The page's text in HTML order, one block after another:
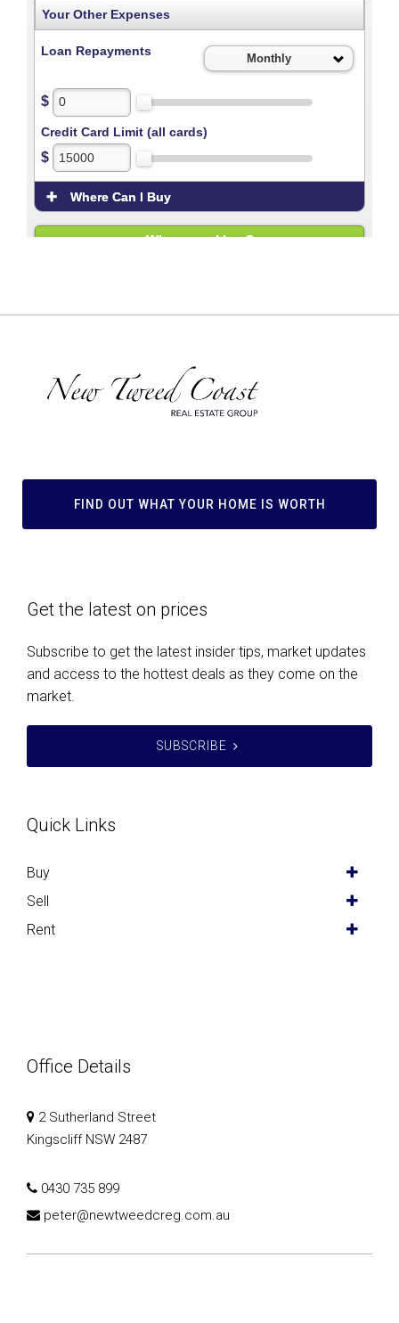
FIND OUT WHAT YOUR HOME IS WORTH
Get the latest on prices
Subscribe to get the latest insider tips, market updates
and access to the hottest deals as they come on the
market.
SUBSCRIBE
Quick Links
Buy
Sell
Rent
Office Details
2 Sutherland Street
Kingscliff NSW 2487
0430 735 899
peter@newtweedcreg.com.au